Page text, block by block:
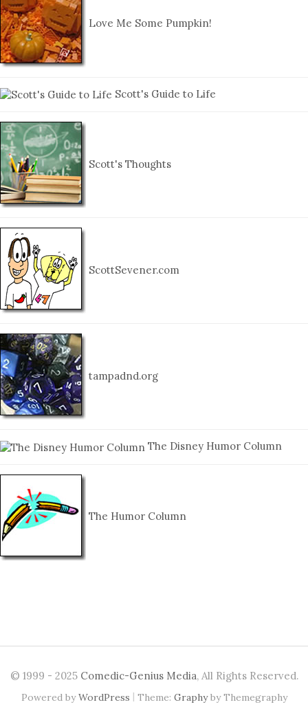
Love Me Some Pumpkin!
Scott's Guide to Life
Scott's Thoughts
ScottSevener.com
tampadnd.org
The Disney Humor Column
The Humor Column
© 1999 - 2025 Comedic-Genius Media, All Rights Reserved.
Powered byWordPress | Theme: Graphyby Themegraphy